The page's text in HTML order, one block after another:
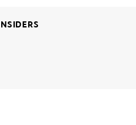
INSIDERS